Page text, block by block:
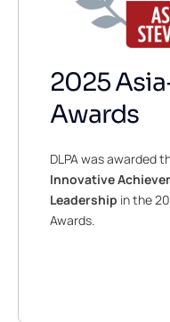
2025
Awards
DLPA was awarded
Innovative
Leadership in the
Awards.